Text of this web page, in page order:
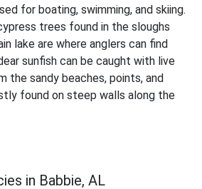
for boating, swimming, and skiing.
trees found in the sloughs
lake are where anglers can find
sunfish can be caught with live
the sandy beaches, points, and
found on steep walls along the
in Babbie, AL